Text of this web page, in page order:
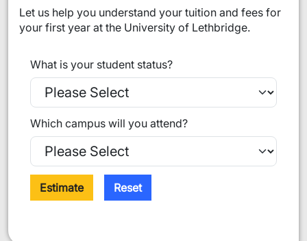
Let us help you understand your tuition and fees for
your first year at the University of Lethbridge.
What is your student status?
Which campus will you attend?
Estimate Reset